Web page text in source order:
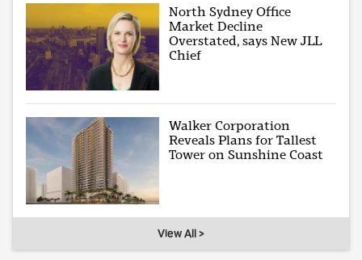
North Sydney Office
Market Decline
Overstated, says New JLL
Chief
Walker Corporation
Reveals Plans for Tallest
Tower on Sunshine Coast
View All >